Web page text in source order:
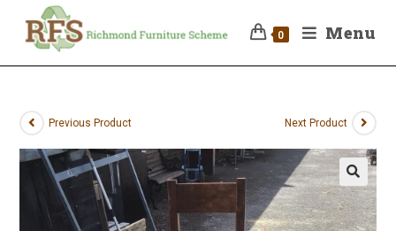
0 Menu
Previous Product Next Product